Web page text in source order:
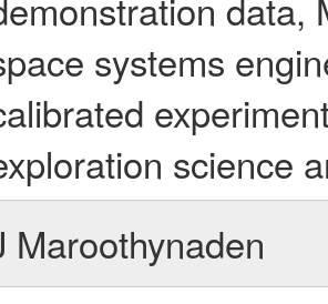
systems
science
Maroothynaden